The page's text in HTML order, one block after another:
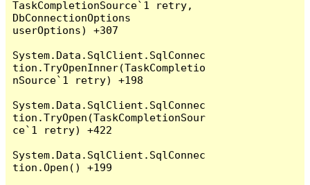
TaskCompletionSource`1 retry,
DbConnectionOptions
userOptions) +307
System.Data.SqlClient.SqlConnec
tion.TryOpenInner(TaskCompletio
nSource`1 retry) +198
System.Data.SqlClient.SqlConnec
tion.TryOpen(TaskCompletionSour
ce`1 retry) +422
System.Data.SqlClient.SqlConnec
tion.Open() +199